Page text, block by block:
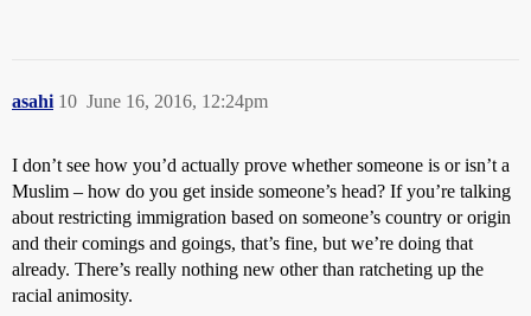
asahi June 16, 2016, 12:24pm
10
I don’t see how you’d actually prove whether someone is or isn’t a
Muslim – how do you get inside someone’s head? If you’re talking
about restricting immigration based on someone’s country or origin
and their comings and goings, that’s fine, but we’re doing that
already. There’s really nothing new other than ratcheting up the
racial animosity.